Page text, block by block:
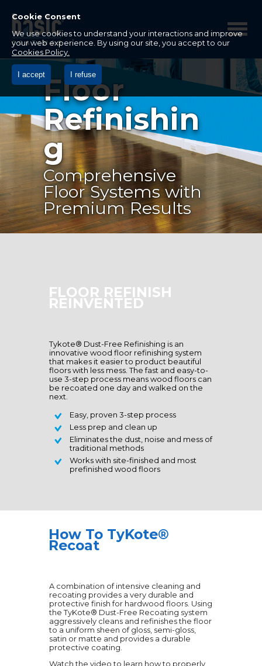
Cookie Consent
We use cookies to understand your interactions and improve
your web experience. By using our site, you accept to our
Cookies Policy.
I accept I refuse
Corporation
Home
Floor
Refinishin
g
Comprehensive
Floor Systems with
Premium Results
FLOOR REFINISH
REINVENTED
Tykote® Dust-Free Refinishing is an
innovative wood floor refinishing system
that makes it easier to product beautiful
floors with less mess. The fast and easy-to-
use 3-step process means wood floors can
be recoated one day and walked on the
next.
Easy, proven 3-step process
Less prep and clean up
Eliminates the dust, noise and mess of
traditional methods
Works with site-finished and most
prefinished wood floors
How To TyKote®
Recoat
A combination of intensive cleaning and
recoating provides a very durable and
protective finish for hardwood floors. Using
the TyKote® Dust-Free Recoating system
aggressively cleans and refinishes the floor
to a uniform sheen of gloss, semi-gloss,
satin or matte and provides a durable
protective coating.
Watch the video to learn how to properly